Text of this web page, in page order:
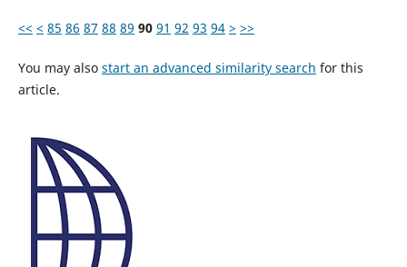
<< < 85 86 87 88 89 90 91 92 93 94 > >>
You may also start an advanced similarity search for this
article.